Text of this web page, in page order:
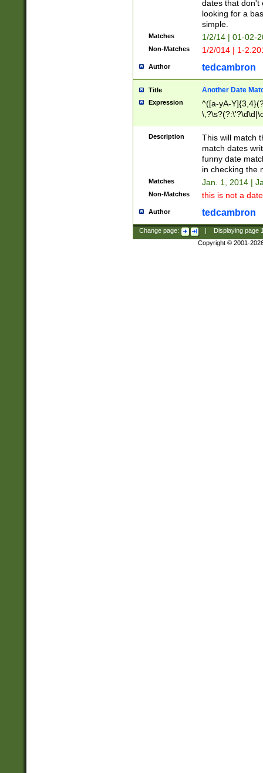
dates that don't
looking for a
simple.
Matches 1/2/14 | 01-02-
Non-Matches 1/2/014 | 1-
Author tedcambron
Title Another Date
Expression
^([a-yA-
Description
This will match
match dates
funny date
in checking the
Matches Jan. 1, 2014 |
Non-Matches this is not a
Author tedcambron
Change page: Displaying page
Copyright © 2001-